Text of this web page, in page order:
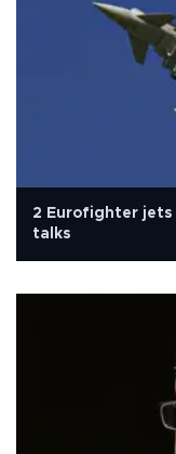
2 Eurofighter jets
talks